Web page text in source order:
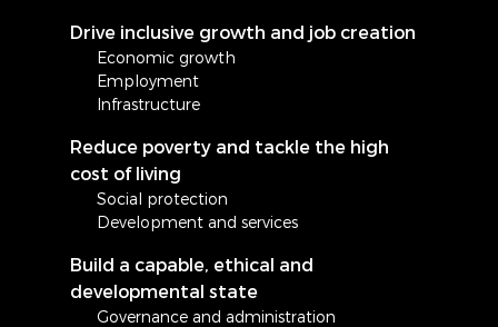
Drive inclusive growth and job creation
Economic growth
Employment
Infrastructure
Reduce poverty and tackle the high
cost of living
Social protection
Development and services
Build a capable, ethical and
developmental state
Governance and administration